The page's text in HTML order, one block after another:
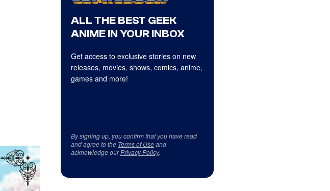
ALL THE BEST GEEK
ANIME IN YOUR INBOX
Get access to exclusive stories on new
releases, movies, shows, comics, anime,
games and more!
By signing up, you confirm that you have read
and agree to the Terms of Useand
acknowledge ourPrivacy Policy.